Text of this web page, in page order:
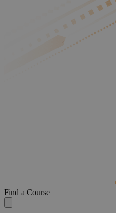
Find a Course